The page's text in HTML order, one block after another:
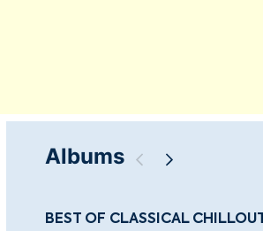
Albums
BEST OF CLASSICAL